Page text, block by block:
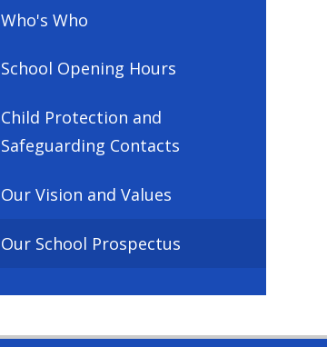
Who's Who
School Opening Hours
Child Protection and
Safeguarding Contacts
Our Vision and Values
Our School Prospectus